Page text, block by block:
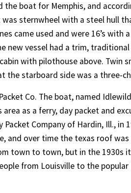
the boat for Memphis, and
sternwheel with a steel hull
came used and were 16’s with
new vessel had a trim,
with pilothouse above. Twin
the starboard side was a three-
Co. The boat, named
area as a ferry, day packet and
Packet Company of Hardin, Ill., in
and over time the texas roof
town to town, but in the 1930s
from Louisville to the